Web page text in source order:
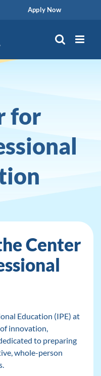
Apply Now
for
Center
Education (IPE) at
innovation,
to preparing
whole-person